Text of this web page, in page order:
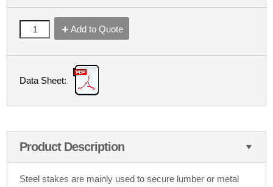
Add to Quote
Data Sheet:
Product Description
Steel stakes are mainly used to secure lumber or metal